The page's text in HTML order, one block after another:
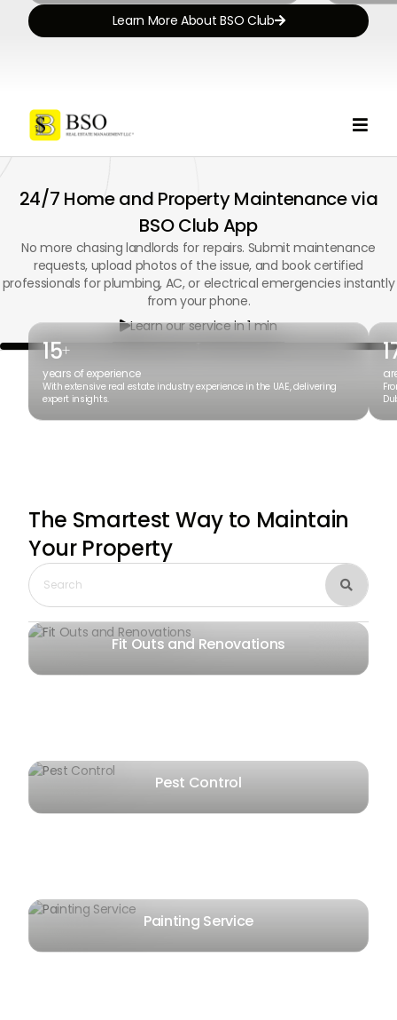
Learn More About BSO Club

24/7 Home and Property Maintenance via
BSO Club App
No more chasing landlords for repairs. Submit maintenance
requests, upload photos of the issue, and book certified
professionals for plumbing, AC, or electrical emergencies instantly
from your phone.
Learn our service in 1 min
15+
years of experience
With extensive real estate industry experience in the UAE, delivering
expert insights.
The Smartest Way to Maintain
Your Property

Fit Outs and Renovations
Pest Control
Painting Service